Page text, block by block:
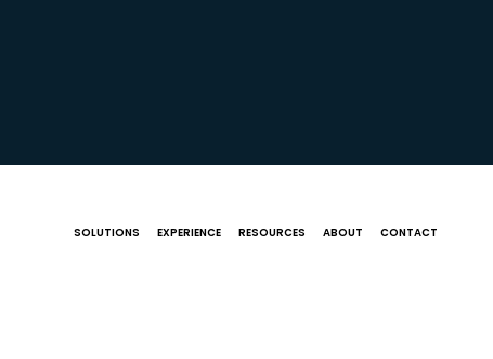
SOLUTIONS EXPERIENCE RESOURCES ABOUT CONTACT